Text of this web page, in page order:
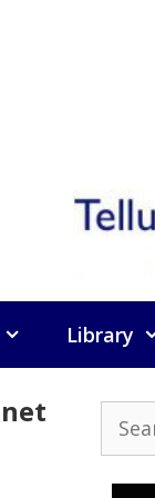
Library
for: